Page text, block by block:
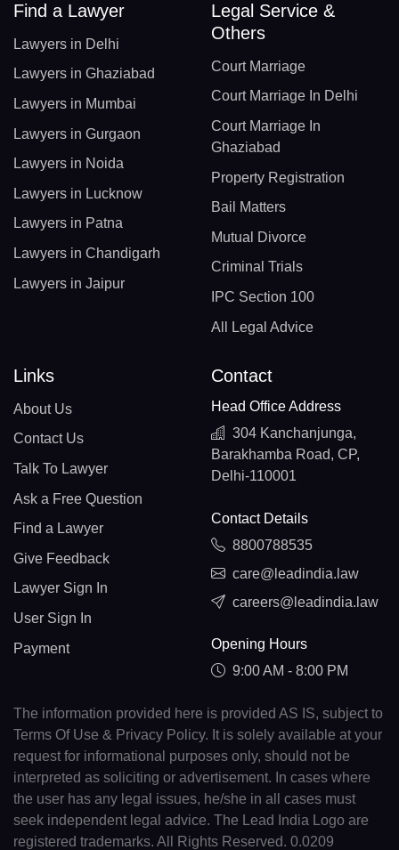
Find a Lawyer
Lawyers in Delhi
Lawyers in Ghaziabad
Lawyers in Mumbai
Lawyers in Gurgaon
Lawyers in Noida
Lawyers in Lucknow
Lawyers in Patna
Lawyers in Chandigarh
Lawyers in Jaipur
Legal Service &
Others
Court Marriage
Court Marriage In Delhi
Court Marriage In
Ghaziabad
Property Registration
Bail Matters
Mutual Divorce
Criminal Trials
IPC Section 100
All Legal Advice
Links
About Us
Contact Us
Talk To Lawyer
Ask a Free Question
Find a Lawyer
Give Feedback
Lawyer Sign In
User Sign In
Payment
Contact
Head Office Address
304 Kanchanjunga,
Barakhamba Road, CP,
Delhi-110001
Contact Details
8800788535
care@leadindia.law
careers@leadindia.law
Opening Hours
9:00 AM - 8:00 PM
The information provided here is provided AS IS, subject to
Terms Of Use & Privacy Policy. It is solely available at your
request for informational purposes only, should not be
interpreted as soliciting or advertisement. In cases where
the user has any legal issues, he/she in all cases must
seek independent legal advice. The Lead India Logo are
registered trademarks. All Rights Reserved. 0.0209